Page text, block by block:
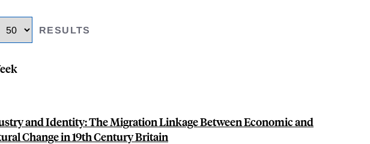
RESULTS
and Identity: The Migration Linkage Between Economic and
Change in 19th Century Britain